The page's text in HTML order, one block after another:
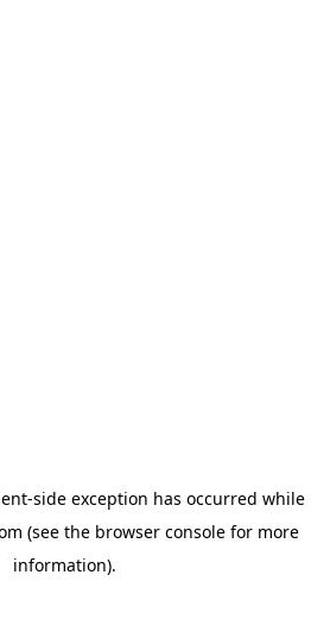
-side exception has occurred while
(see the browser console for more
information).